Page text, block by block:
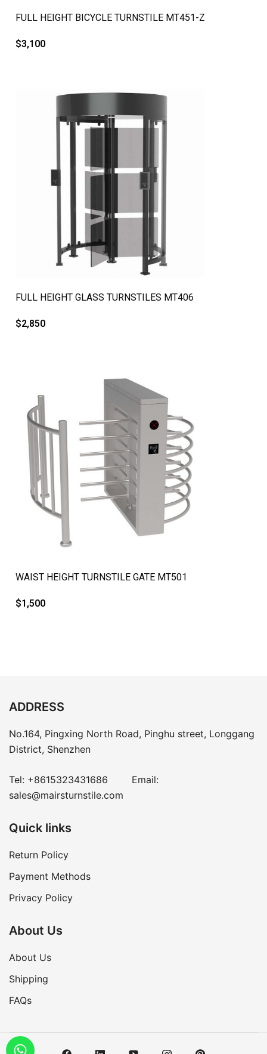
FULL HEIGHT BICYCLE TURNSTILE MT451-Z
$3,100
FULL HEIGHT GLASS TURNSTILES MT406
$2,850
WAIST HEIGHT TURNSTILE GATE MT501
$1,500
ADDRESS
No.164, Pingxing North Road, Pinghu street, Longgang
District, Shenzhen
Tel: +8615323431686 Email:
sales@mairsturnstile.com
Quick links
Return Policy
Payment Methods
Privacy Policy
About Us
About Us
Shipping
FAQs